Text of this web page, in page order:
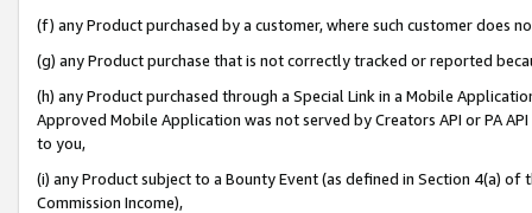
(f) any Product purchased by a customer, where such customer does
(g) any Product purchase that is not correctly tracked or reported
(h) any Product purchased through a Special Link in a Mobile
Approved Mobile Application was not served by Creators API or PA
to you,
(i) any Product subject to a Bounty Event (as defined in Section 4(a)
Commission Income),